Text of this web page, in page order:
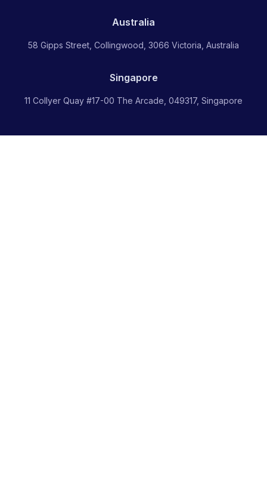
Australia
58 Gipps Street, Collingwood, 3066 Victoria, Australia
Singapore
11 Collyer Quay #17-00 The Arcade, 049317, Singapore